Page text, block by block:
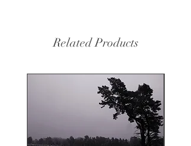
Related Products